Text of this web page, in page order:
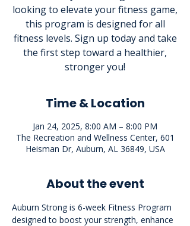
looking to elevate your fitness game,
this program is designed for all
fitness levels. Sign up today and take
the first step toward a healthier,
stronger you!
Time & Location
Jan 24, 2025, 8:00 AM – 8:00 PM
The Recreation and Wellness Center, 601
Heisman Dr, Auburn, AL 36849, USA
About the event
Auburn Strong is 6-week Fitness Program
designed to boost your strength, enhance